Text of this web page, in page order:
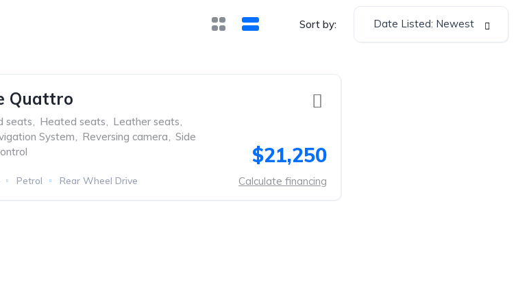
Sort by: Date Listed: Newest
Quattro
seats, Heated seats, Leather seats,
System, Reversing camera, Side
Petrol Rear Wheel Drive
$21,250
Calculate financing